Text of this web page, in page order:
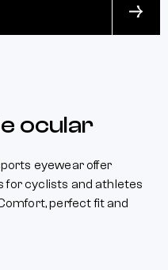
ocular
eyewear offer
for cyclists and athletes
perfect fit and